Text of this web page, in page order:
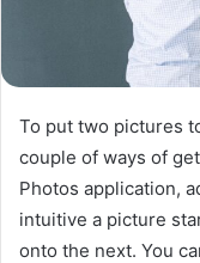
To put two pictures
couple of ways of
Photos application,
intuitive a picture
onto the next. You